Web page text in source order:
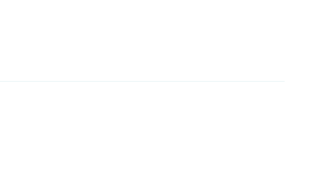
investment environment.